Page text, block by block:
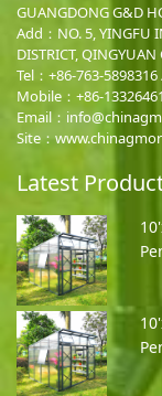
GUANGDONG G&D
Add：NO. 5, YINGFU
DISTRICT,
Tel：+86-763-
Mobile： +86-
Email：
Site：
Latest